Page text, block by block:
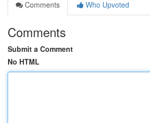
Comments
Who Upvoted
Comments
Submit a Comment
No HTML